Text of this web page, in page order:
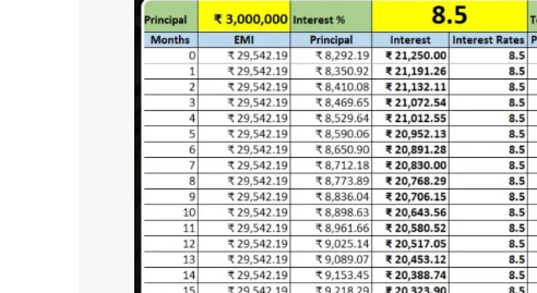
Beginners
[Excel
Calculator]